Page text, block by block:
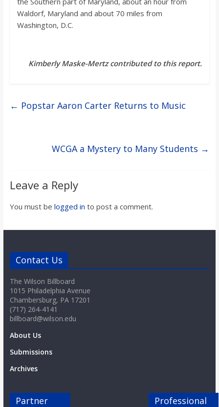
Waldorf, Maryland and about 70 miles from
Washington, D.C.
Kimberly Maske-Mertz contributed to this report.
← Popstar Aaron Carter Returns to Music
WCGA a Mystery to Many Students →
Leave a Reply
You must be logged in to post a comment.
Contact Us
The Wilson Billboard
1015 Philadelphia Avenue
Chambersburg, PA 17201
(717) 264-4141
billboard@wilson.edu
About Us
Submissions
Archives
Partner
Professional